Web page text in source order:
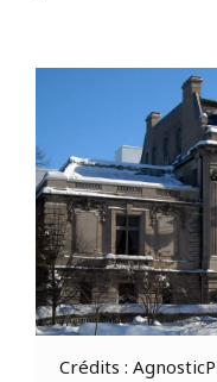
Crédits :